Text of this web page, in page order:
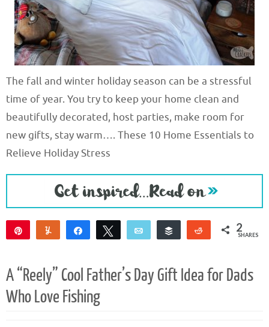
The fall and winter holiday season can be a stressful
time of year. You try to keep your home clean and
beautifully decorated, host parties, make room for
new gifts, stay warm…. These 10 Home Essentials to
Relieve Holiday Stress
Yum Share
Tweet
Email Buffer Reddit 2
SHARES
A “Reely” Cool Father’s Day Gift Idea for Dads
Who Love Fishing